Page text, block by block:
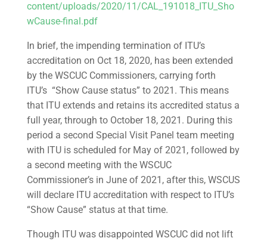
content/uploads/2020/11/CAL_191018_ITU_Sho
wCause-final.pdf
In brief, the impending termination of ITU’s
accreditation on Oct 18, 2020, has been extended
by the WSCUC Commissioners, carrying forth
ITU’s “Show Cause status” to 2021. This means
that ITU extends and retains its accredited status a
full year, through to October 18, 2021. During this
period a second Special Visit Panel team meeting
with ITU is scheduled for May of 2021, followed by
a second meeting with the WSCUC
Commissioner’s in June of 2021, after this, WSCUS
will declare ITU accreditation with respect to ITU’s
“Show Cause” status at that time.
Though ITU was disappointed WSCUC did not lift